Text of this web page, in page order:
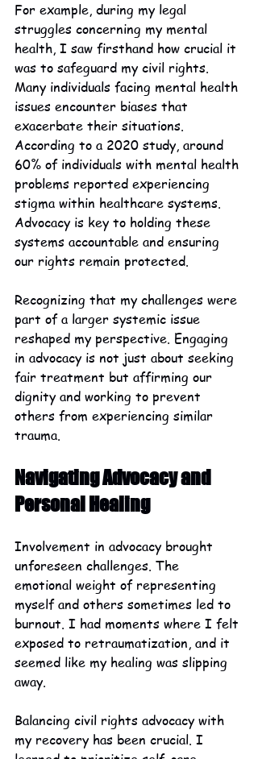
For example, during my legal
struggles concerning my mental
health, I saw firsthand how crucial it
was to safeguard my civil rights.
Many individuals facing mental health
issues encounter biases that
exacerbate their situations.
According to a 2020 study, around
60% of individuals with mental health
problems reported experiencing
stigma within healthcare systems.
Advocacy is key to holding these
systems accountable and ensuring
our rights remain protected.
Recognizing that my challenges were
part of a larger systemic issue
reshaped my perspective. Engaging
in advocacy is not just about seeking
fair treatment but affirming our
dignity and working to prevent
others from experiencing similar
trauma.
Navigating Advocacy and
Personal Healing
Involvement in advocacy brought
unforeseen challenges. The
emotional weight of representing
myself and others sometimes led to
burnout. I had moments where I felt
exposed to retraumatization, and it
seemed like my healing was slipping
away.
Balancing civil rights advocacy with
my recovery has been crucial. I